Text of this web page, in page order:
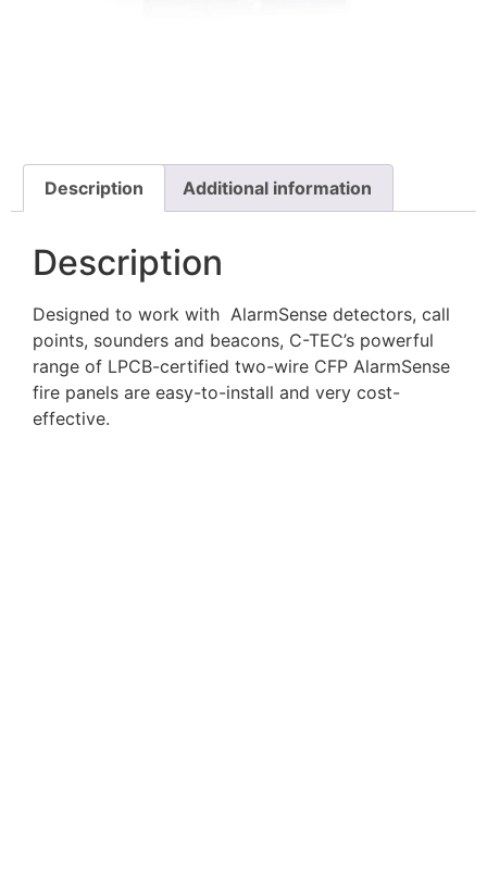
Description Additional information
Description
Designed to work with AlarmSense detectors, call
points, sounders and beacons, C-TEC’s powerful
range of LPCB-certified two-wire CFP AlarmSense
fire panels are easy-to-install and very cost-
effective.